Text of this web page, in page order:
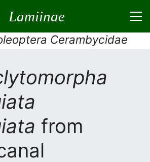
Lamiinae
Cerambycidae
from